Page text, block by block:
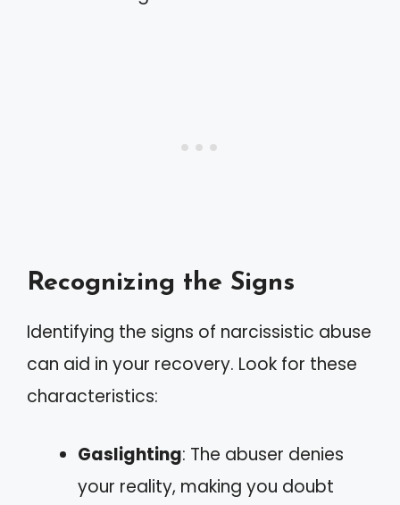
Recognizing the Signs
Identifying the signs of narcissistic abuse
can aid in your recovery. Look for these
characteristics:
Gaslighting: The abuser denies
your reality, making you doubt